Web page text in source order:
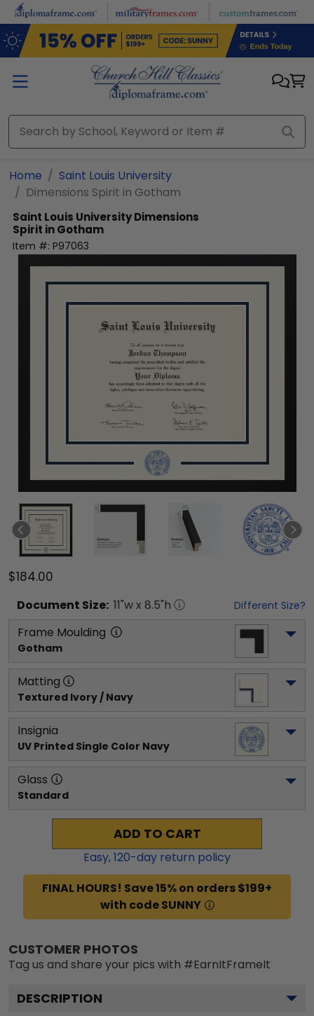
Skip to main content
Home
Saint Louis University
Dimensions Spirit in Gotham
Saint Louis UniversityDimensions
Spirit in Gotham
Item #: P97063
$184.00
Document Size: 11"w x 8.5"h Different Size?
Frame Moulding
Gotham
Matting
Textured Ivory / Navy
Insignia
UV Printed Single Color Navy
Glass
Standard
ADD TO CART
Easy,120-day return policy
FINAL HOURS! Save 15% on orders $199+
with code SUNNY
CUSTOMER PHOTOS
Tag us and share your pics with #EarnItFrameIt
DESCRIPTION